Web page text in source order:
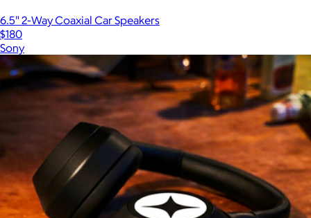
6.5" 2-Way Coaxial Car Speakers
$180
Sony